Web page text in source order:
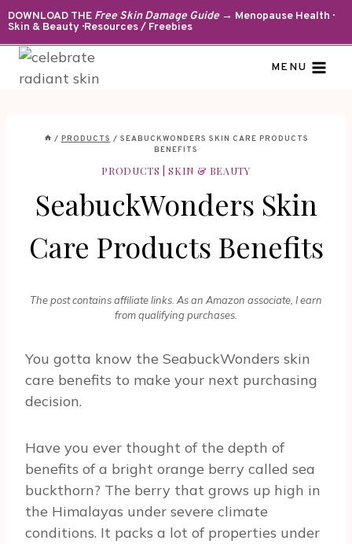
Skip
to
content
DOWNLOAD THE Free Skin Damage Guide→ Menopause Health ·
Skin & Beauty · Resources / Freebies
MENU
/ PRODUCTS / SEABUCKWONDERS SKIN CARE PRODUCTS
BENEFITS
PRODUCTS |SKIN & BEAUTY
SeabuckWonders Skin
Care Products Benefits
The post contains affiliate links. As an Amazon associate, I earn
from qualifying purchases.
You gotta know the SeabuckWonders skin
care benefits to make your next purchasing
decision.
Have you ever thought of the depth of
benefits of a bright orange berry called sea
buckthorn? The berry that grows up high in
the Himalayas under severe climate
conditions. It packs a lot of properties under